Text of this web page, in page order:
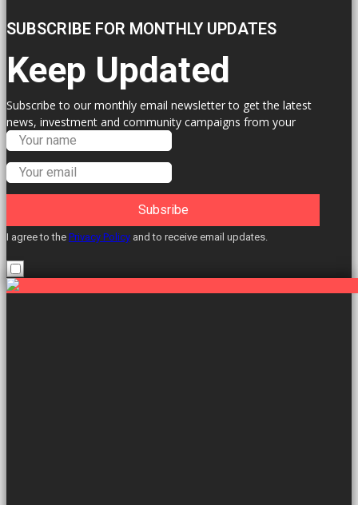
SUBSCRIBE FOR MONTHLY UPDATES
Keep Updated
Subscribe to our monthly email newsletter to get the latest
news, investment and community campaigns from your
Labour Councillors.
Subsribe
I agree to the Privacy Policy and to receive email updates.